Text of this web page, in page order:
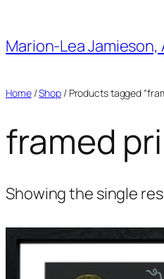
to
content
Marion-Lea
Home/Shop/ Products tagged
framed
Showing the single